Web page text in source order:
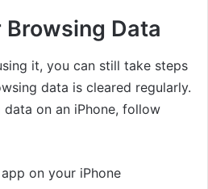
Browsing Data
it, you can still take steps
data is cleared regularly.
on an iPhone, follow
on your iPhone